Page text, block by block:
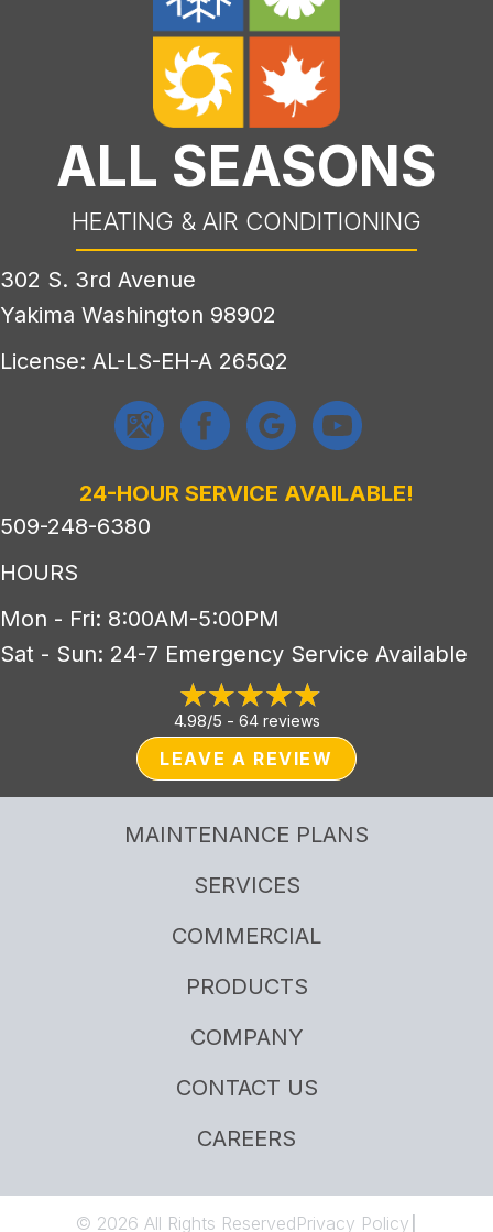
ALL SEASONS
HEATING & AIR CONDITIONING
302 S. 3rd Avenue
Yakima Washington 98902
License: AL-LS-EH-A 265Q2
24-HOUR SERVICE AVAILABLE!
509-248-6380
HOURS
Mon - Fri: 8:00AM-5:00PM
Sat - Sun: 24-7 Emergency Service Available
4.98/5 - 64 reviews
LEAVE A REVIEW
MAINTENANCE PLANS
SERVICES
COMMERCIAL
PRODUCTS
COMPANY
CONTACT US
CAREERS
© 2026 All Rights ReservedPrivacy Policy